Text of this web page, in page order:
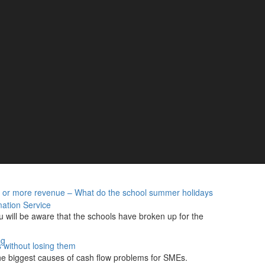
Service
helping charities can help your own finances
face individuals and businesses alike are placing a
– 400,000 people still yet to register
businesses
that owning a pub, club or music venue is hard. With
more revenue – What do the school summer holidays
will be aware that the schools have broken up for the
losing them
biggest causes of cash flow problems for SMEs.